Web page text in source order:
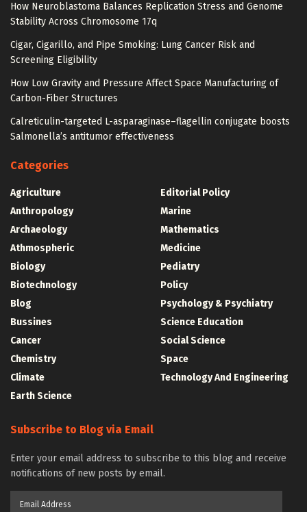
How Neuroblastoma Balances Replication Stress and Genome
Stability Across Chromosome 17q
Cigar, Cigarillo, and Pipe Smoking: Lung Cancer Risk and
Screening Eligibility
How Low Gravity and Pressure Affect Space Manufacturing of
Carbon-Fiber Structures
Calreticulin-targeted L-asparaginase–flagellin conjugate boosts
Salmonella’s antitumor effectiveness
Categories
Agriculture
Anthropology
Archaeology
Athmospheric
Biology
Biotechnology
Blog
Bussines
Cancer
Chemistry
Climate
Earth Science
Editorial Policy
Marine
Mathematics
Medicine
Pediatry
Policy
Psychology & Psychiatry
Science Education
Social Science
Space
Technology And Engineering
Subscribe to Blog via Email
Enter your email address to subscribe to this blog and receive
notifications of new posts by email.